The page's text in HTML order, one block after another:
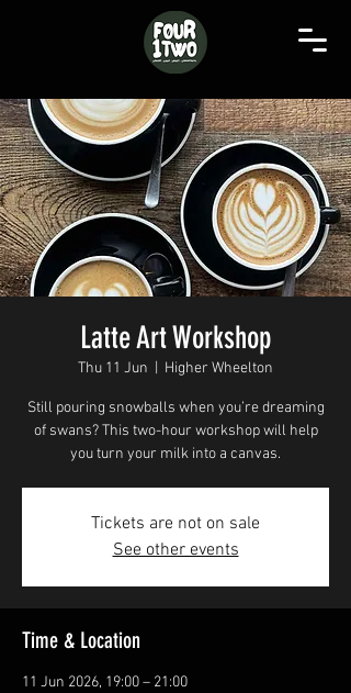
Latte Art Workshop
Thu 11 Jun Higher Wheelton
Still pouring snowballs when you’re dreaming
of swans? This two-hour workshop will help
you turn your milk into a canvas.
Tickets are not on sale
See other events
Time & Location
11 Jun 2026, 19:00 – 21:00